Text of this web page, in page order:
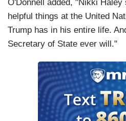
O'Donnell added, "Nikki Haley
helpful things at the United
Trump has in his entire life.
Secretary of State ever will."